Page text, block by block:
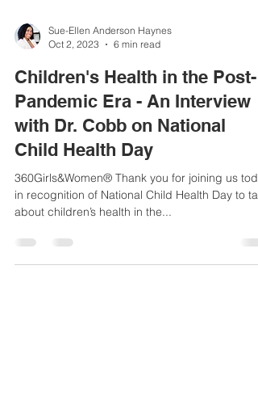
Oct 2, 2023
6 min read
Children's Health in the Post-
Pandemic Era - An Interview
with Dr. Cobb on National
Child Health Day
360Girls&Women® Thank you for joining us
about children’s health in the...